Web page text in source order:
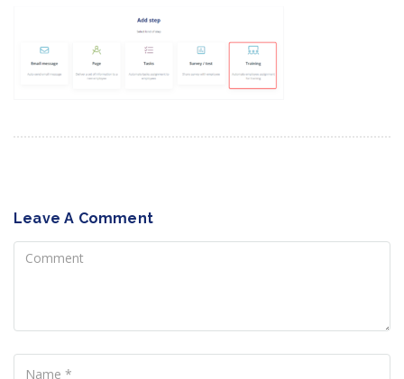
Leave A Comment
Comment
Name